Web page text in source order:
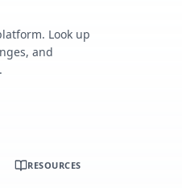
Look up
and
RESOURCES